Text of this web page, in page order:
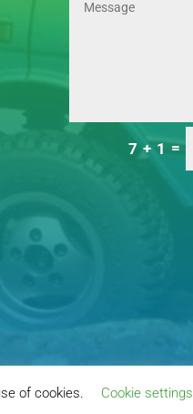
7 + 1 =
of cookies. Cookie settings